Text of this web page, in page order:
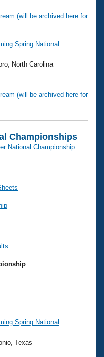
(will be archived here for
Spring National
North Carolina
(will be archived here for
Championships
National Championship
Spring National
Texas